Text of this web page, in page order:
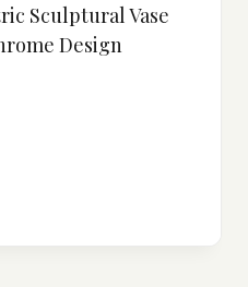
Sculptural Vase
Design